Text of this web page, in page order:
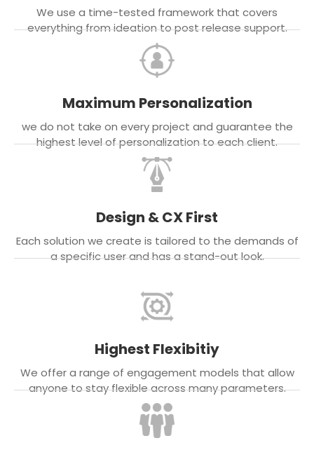
We use a time-tested framework that covers
everything from ideation to post release support.
Maximum Personalization
we do not take on every project and guarantee the
highest level of personalization to each client.
Design & CX First
Each solution we create is tailored to the demands of
a specific user and has a stand-out look.
Highest Flexibitiy
We offer a range of engagement models that allow
anyone to stay flexible across many parameters.